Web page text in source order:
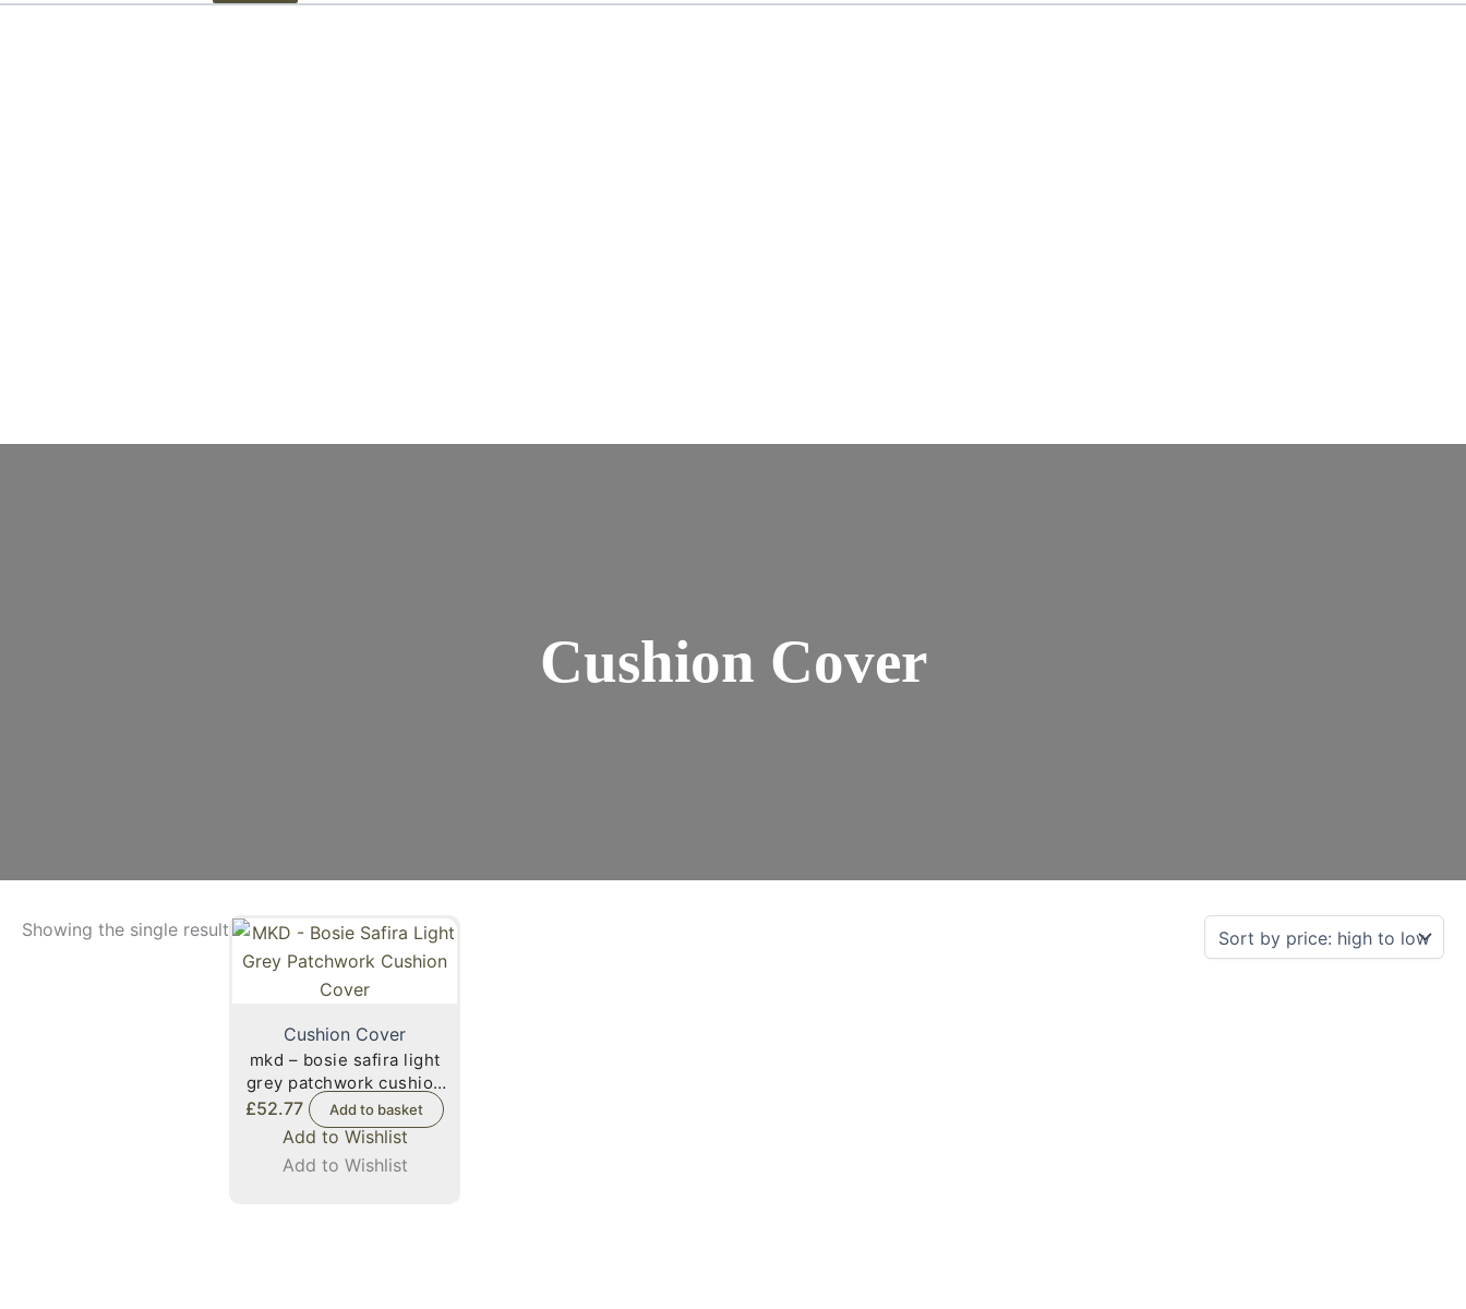
Cushion Cover
Showing the single result
Cushion Cover
mkd – bosie safira light
grey patchwork cushion
cover
£52.77 Add to basket
Add to Wishlist
Add to Wishlist